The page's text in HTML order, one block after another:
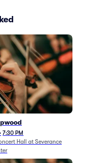
7:30 PM
Hall at Severance